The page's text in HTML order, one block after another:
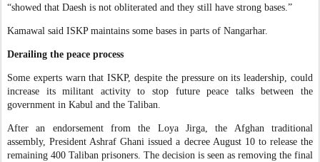
“showed that Daesh is not obliterated and they still have strong bases.”
Kamawal said ISKP maintains some bases in parts of Nangarhar.
Derailing the peace process
Some experts warn that ISKP, despite the pressure on its leadership, could
increase its militant activity to stop future peace talks between the
government in Kabul and the Taliban.
After an endorsement from the Loya Jirga, the Afghan traditional
assembly, President Ashraf Ghani issued a decree August 10 to release the
remaining 400 Taliban prisoners. The decision is seen as removing the final